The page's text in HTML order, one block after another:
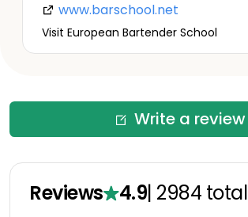
www.barschool.net
Visit European Bartender School
Write a review
Reviews 4.9| 2984 total